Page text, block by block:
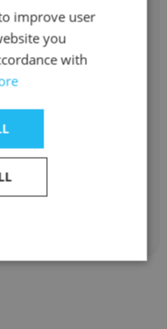
Ltd
improve user
you
with